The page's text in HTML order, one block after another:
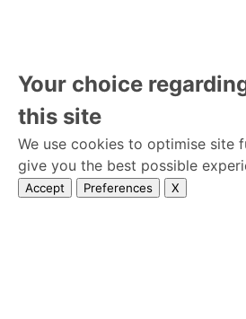
Your choice
this site
We use cookies to optimise site
give you the best possible
Accept Preferences X